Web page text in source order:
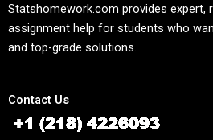
Statshomework.com provides expert,
assignment help for students who
and top-grade solutions.
Contact Us